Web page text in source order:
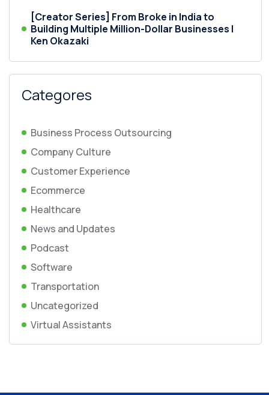
[Creator Series] From Broke in India to
Building Multiple Million-Dollar Businesses |
Ken Okazaki
Categores
Business Process Outsourcing
Company Culture
Customer Experience
Ecommerce
Healthcare
News and Updates
Podcast
Software
Transportation
Uncategorized
Virtual Assistants